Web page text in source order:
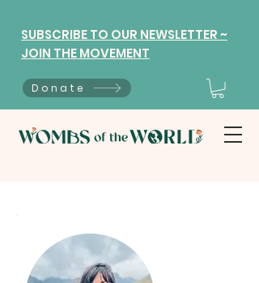
SUBSCRIBE TO OUR NEWSLETTER ~
JOIN THE MOVEMENT
Donate